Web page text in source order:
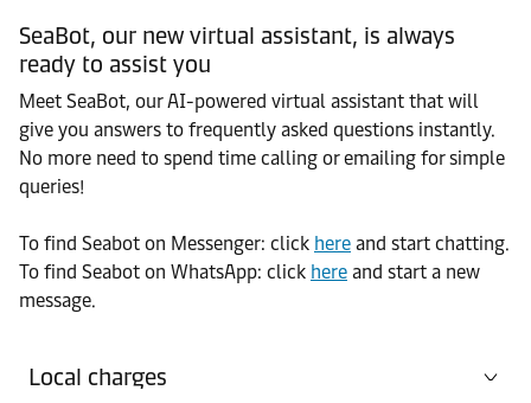
SeaBot, our new virtual assistant, is always
ready to assist you
Meet SeaBot, our AI-powered virtual assistant that will
give you answers to frequently asked questions instantly.
No more need to spend time calling or emailing for simple
queries!
To find Seabot on Messenger: click here and start chatting.
To find Seabot on WhatsApp: click here and start a new
message.
Local charges